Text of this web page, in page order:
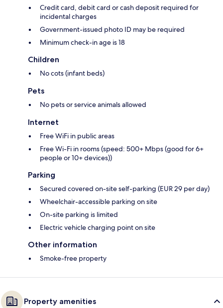
Credit card, debit card or cash deposit required for
incidental charges
Government-issued photo ID may be required
Minimum check-in age is 18
Children
No cots (infant beds)
Pets
No pets or service animals allowed
Internet
Free WiFi in public areas
Free Wi-Fi in rooms (speed: 500+ Mbps (good for 6+
people or 10+ devices))
Parking
Secured covered on-site self-parking (EUR 29 per day)
Wheelchair-accessible parking on site
On-site parking is limited
Electric vehicle charging point on site
Other information
Smoke-free property
Property amenities